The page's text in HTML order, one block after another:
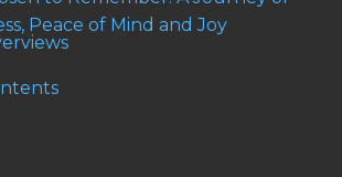
Peace of Mind and Joy